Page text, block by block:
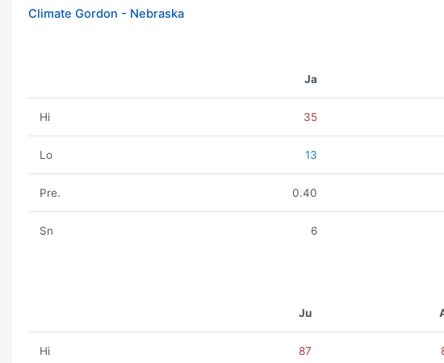
Climate Gordon - Nebraska
Ja
Hi 35
Lo 13
Pre. 0.40
Sn 6
Ju
Hi 87